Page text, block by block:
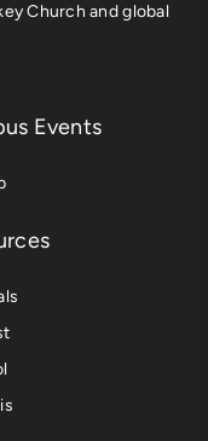
Church and global
Events